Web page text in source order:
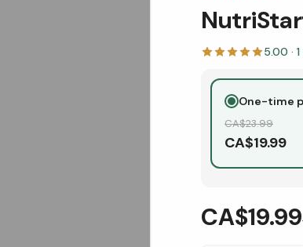
5.00 · 1
One-time
CA$23.99
CA$19.99
CA$19.99